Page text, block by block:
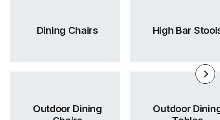
Dining Chairs High Bar
Outdoor Dining
Outdoor